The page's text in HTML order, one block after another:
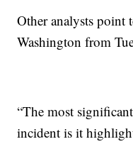
Other analysts point
Washington from
“The most
incident is it